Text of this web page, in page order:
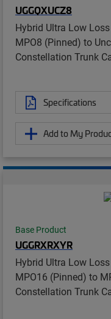
UGGQXUCZ8
Hybrid Ultra Low
MPO8 (Pinned) to
Constellation Trunk
Specifications
Add to My
Base Product
UGGRXRXYR
Hybrid Ultra Low
MPO16 (Pinned) to
Constellation Trunk